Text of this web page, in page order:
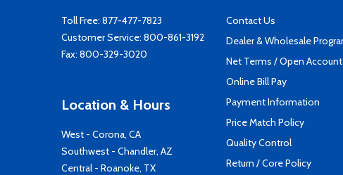
Toll Free: 877-477-7823
Customer Service: 800-861-3192
Fax: 800-329-3020
Location & Hours
West - Corona, CA
Southwest - Chandler, AZ
Central - Roanoke, TX
Contact Us
Dealer & Wholesale
Net Terms / Open Account
Online Bill Pay
Payment Information
Price Match Policy
Quality Control
Return / Core Policy